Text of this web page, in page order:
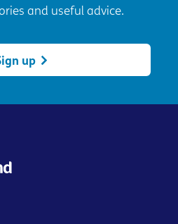
and useful advice.
up